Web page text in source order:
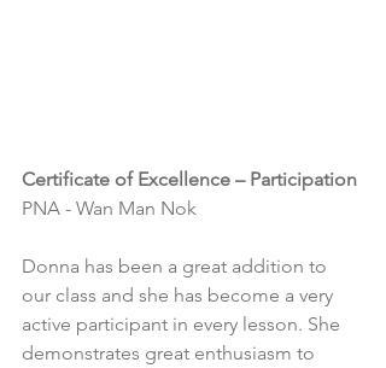
Certificate of Excellence – Participation
PNA - Wan Man Nok
Donna has been a great addition to
our class and she has become a very
active participant in every lesson. She
demonstrates great enthusiasm to